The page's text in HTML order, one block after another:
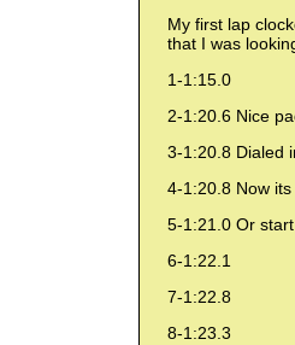
My first lap
that I was
1-1:15.0
2-1:20.6 Nice
3-1:20.8 Dialed
4-1:20.8 Now
5-1:21.0 Or start
6-1:22.1
7-1:22.8
8-1:23.3